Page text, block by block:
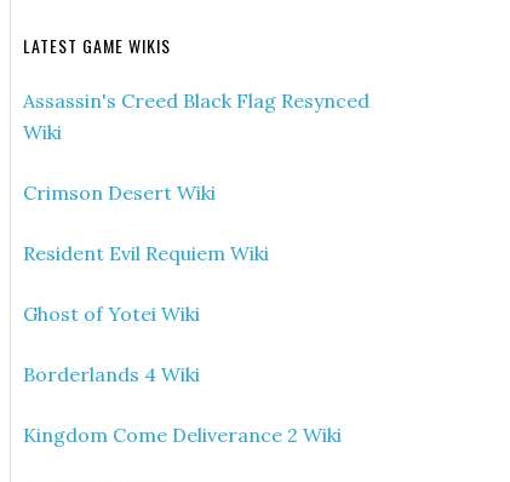
LATEST GAME WIKIS
Assassin's Creed Black Flag Resynced
Wiki
Crimson Desert Wiki
Resident Evil Requiem Wiki
Ghost of Yotei Wiki
Borderlands 4 Wiki
Kingdom Come Deliverance 2 Wiki